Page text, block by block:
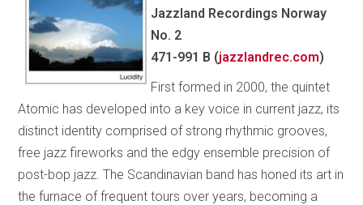
Jazzland Recordings Norway
No. 2
471-991 B (jazzlandrec.com)
First formed in 2000, the quintet
Atomic has developed into a key voice in current jazz, its
distinct identity comprised of strong rhythmic grooves,
free jazz fireworks and the edgy ensemble precision of
post-bop jazz. The Scandinavian band has honed its art in
the furnace of frequent tours over years, becoming a